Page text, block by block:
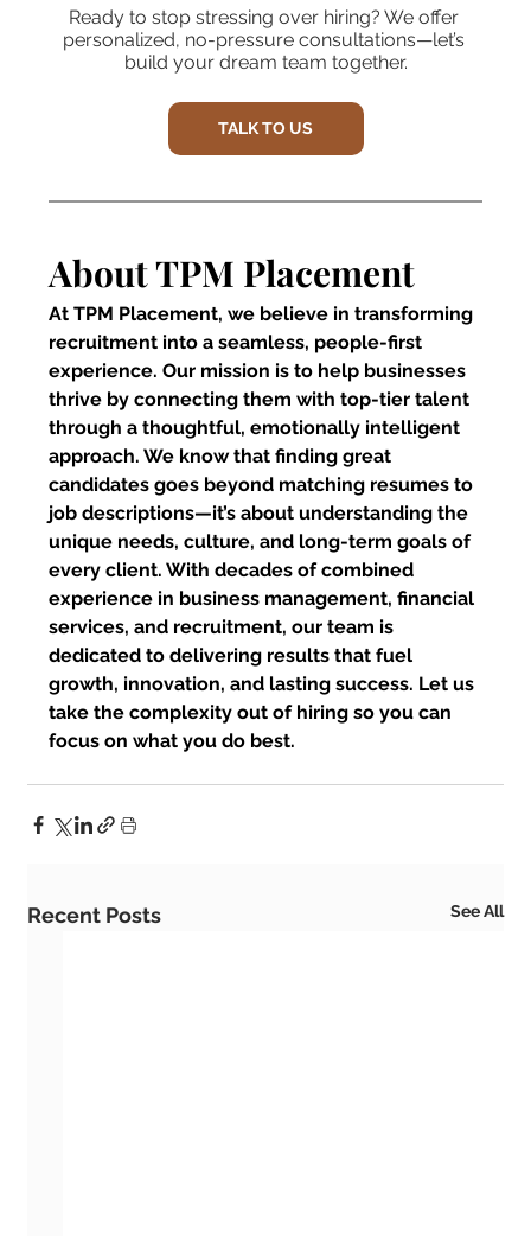
Ready to stop stressing over hiring? We offer
personalized, no-pressure consultations—let’s
build your dream team together.
TALK TO US
About TPM Placement
At TPM Placement, we believe in transforming
recruitment into a seamless, people-first
experience. Our mission is to help businesses
thrive by connecting them with top-tier talent
through a thoughtful, emotionally intelligent
approach. We know that finding great
candidates goes beyond matching resumes to
job descriptions—it’s about understanding the
unique needs, culture, and long-term goals of
every client. With decades of combined
experience in business management, financial
services, and recruitment, our team is
dedicated to delivering results that fuel
growth, innovation, and lasting success. Let us
take the complexity out of hiring so you can
focus on what you do best.
Recent Posts See All